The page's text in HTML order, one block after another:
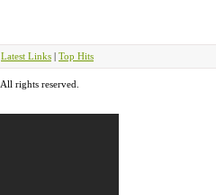
Latest Links | Top Hits
rights reserved.